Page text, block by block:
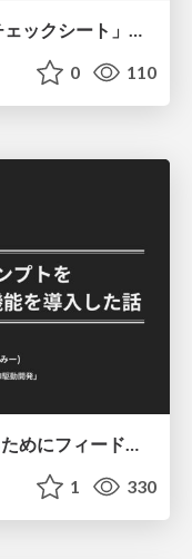
0 110
最高のシステムプロンプトを作るためにフィードバック機能を導入した話
1 330